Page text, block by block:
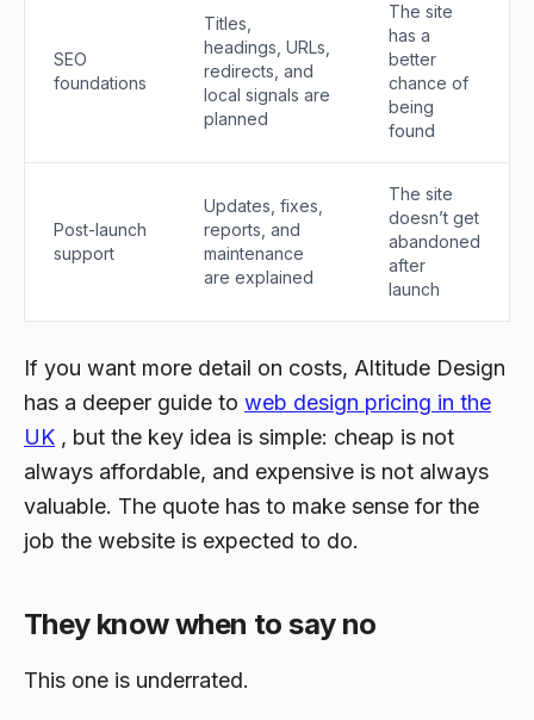
SEO
foundations
Titles,
headings, URLs,
redirects, and
local signals are
planned
The site
has a
better
chance of
being
found
Post-launch
support
Updates, fixes,
reports, and
maintenance
are explained
The site
doesn’t get
abandoned
after
launch
If you want more detail on costs, Altitude Design
has a deeper guide to web design pricing in the
UK , but the key idea is simple: cheap is not
always affordable, and expensive is not always
valuable. The quote has to make sense for the
job the website is expected to do.
They know when to say no
This one is underrated.